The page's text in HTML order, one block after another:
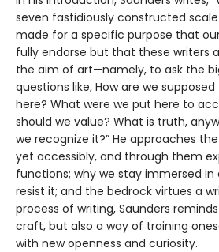
seven fastidiously constructed
made for a specific purpose that
fully endorse but that these writers
the aim of art—namely, to ask the
questions like, How are we
here? What were we put here to
should we value? What is truth,
we recognize it?” He approaches
yet accessibly, and through them
functions; why we stay immersed in
resist it; and the bedrock virtues a
process of writing, Saunders
craft, but also a way of training
with new openness and curiosity.